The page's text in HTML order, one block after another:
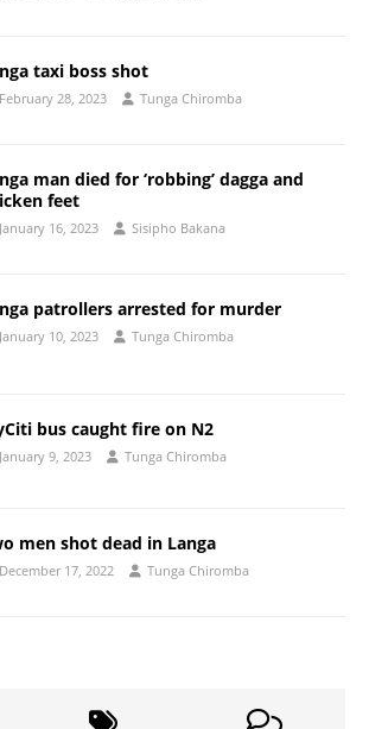
taxi boss shot
February 28, 2023 Tunga Chiromba
man died for ‘robbing’ dagga and
feet
January 16, 2023 Sisipho Bakana
patrollers arrested for murder
January 10, 2023 Tunga Chiromba
bus caught fire on N2
January 9, 2023 Tunga Chiromba
men shot dead in Langa
December 17, 2022 Tunga Chiromba